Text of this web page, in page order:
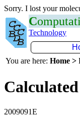
Sorry. I lost your
C
Technology
You are here: Home >
2009091E